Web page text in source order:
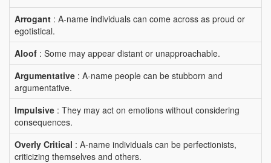
Arrogant : A-name individuals can come across as proud or
egotistical.
Aloof : Some may appear distant or unapproachable.
Argumentative : A-name people can be stubborn and
argumentative.
Impulsive : They may act on emotions without considering
consequences.
Overly Critical : A-name individuals can be perfectionists,
criticizing themselves and others.